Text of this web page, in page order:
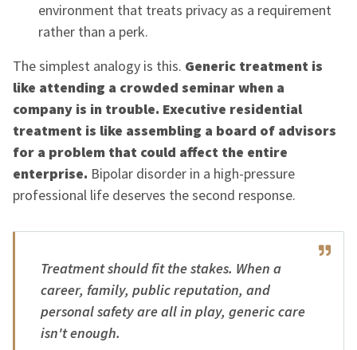
environment that treats privacy as a requirement
rather than a perk.
The simplest analogy is this. Generic treatment is
like attending a crowded seminar when a
company is in trouble. Executive residential
treatment is like assembling a board of advisors
for a problem that could affect the entire
enterprise. Bipolar disorder in a high-pressure
professional life deserves the second response.
Treatment should fit the stakes. When a
career, family, public reputation, and
personal safety are all in play, generic care
isn't enough.